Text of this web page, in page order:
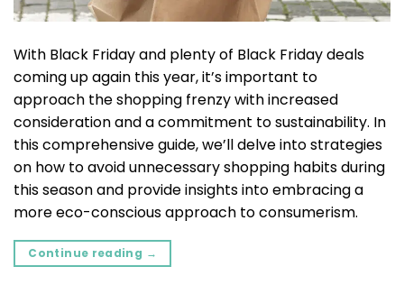
With Black Friday and plenty of Black Friday deals
coming up again this year, it’s important to
approach the shopping frenzy with increased
consideration and a commitment to sustainability. In
this comprehensive guide, we’ll delve into strategies
on how to avoid unnecessary shopping habits during
this season and provide insights into embracing a
more eco-conscious approach to consumerism.
Continue reading →